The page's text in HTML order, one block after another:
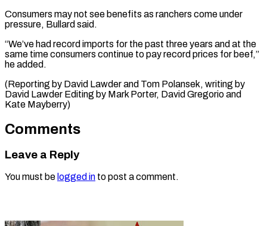
Consumers may not see benefits as ranchers come under
pressure, Bullard said.
“We’ve had record imports for the past three years and at the
same time consumers continue to pay record prices for beef,”
he added.
(Reporting by David Lawder and Tom Polansek, writing by
David Lawder Editing by Mark Porter, ​David Gregorio and
Kate Mayberry)
Comments
Leave a Reply
You must be logged in to post a comment.